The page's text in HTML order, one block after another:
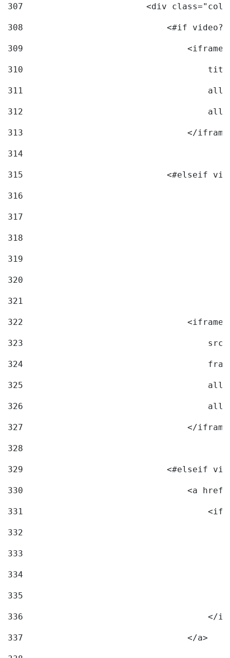
307
<div
308
<#if
309
                                <iframe
310
311
312
313
</
314
315
<#elseif
316
317
318
319
320
321
322
323
324
325
326
327
</
328
329
<#elseif
330
<a
331
332
333
334
335
336
</
337
                                </a>